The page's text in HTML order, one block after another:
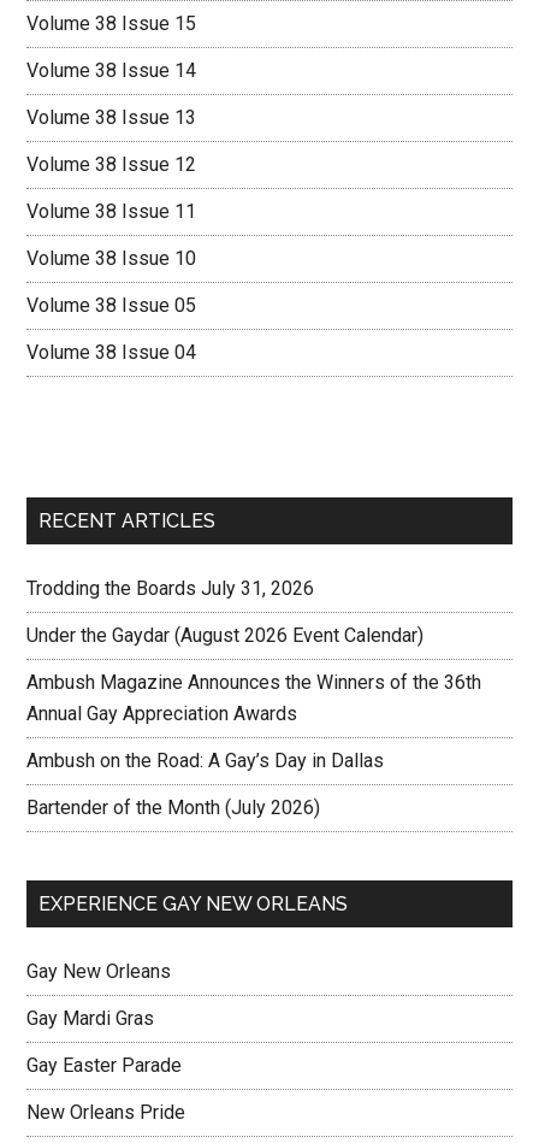
Volume 38 Issue 15
Volume 38 Issue 14
Volume 38 Issue 13
Volume 38 Issue 12
Volume 38 Issue 11
Volume 38 Issue 10
Volume 38 Issue 05
Volume 38 Issue 04
RECENT ARTICLES
Trodding the Boards July 31, 2026
Under the Gaydar (August 2026 Event Calendar)
Ambush Magazine Announces the Winners of the 36th
Annual Gay Appreciation Awards
Ambush on the Road: A Gay’s Day in Dallas
Bartender of the Month (July 2026)
EXPERIENCE GAY NEW ORLEANS
Gay New Orleans
Gay Mardi Gras
Gay Easter Parade
New Orleans Pride